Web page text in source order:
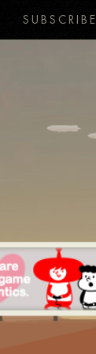
SUBSCRIBE